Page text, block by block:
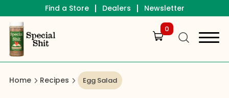
Find a Store | Dealers | Newsletter
0
Home Recipes Egg Salad